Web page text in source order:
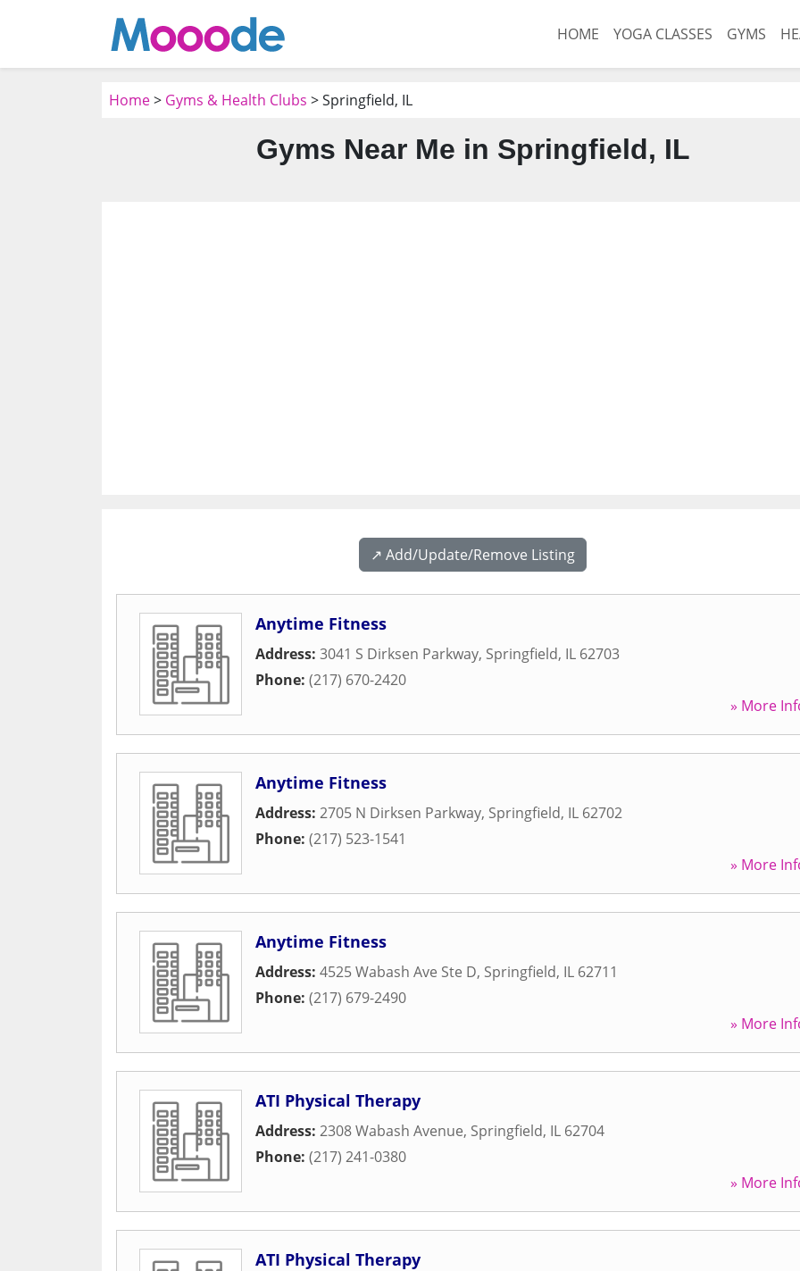
HOME YOGA CLASSES GYMS
Home> Gyms & Health Clubs > Springfield, IL
Gyms Near Me in Springfield, IL
↗️ Add/Update/Remove Listing
Anytime Fitness
Address: 3041 S Dirksen Parkway, Springfield, IL 62703
Phone: (217) 670-2420
» More
Anytime Fitness
Address: 2705 N Dirksen Parkway, Springfield, IL 62702
Phone: (217) 523-1541
» More
Anytime Fitness
Address: 4525 Wabash Ave Ste D, Springfield, IL 62711
Phone: (217) 679-2490
» More
ATI Physical Therapy
Address: 2308 Wabash Avenue, Springfield, IL 62704
Phone: (217) 241-0380
» More
ATI Physical Therapy